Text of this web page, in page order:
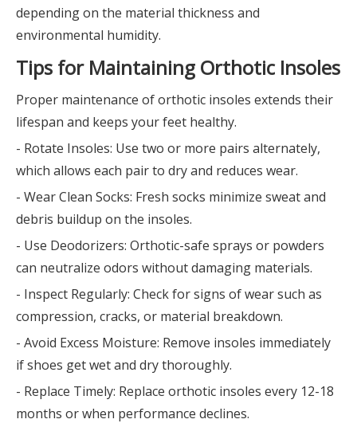
depending on the material thickness and
environmental humidity.
Tips for Maintaining Orthotic Insoles
Proper maintenance of orthotic insoles extends their
lifespan and keeps your feet healthy.
- Rotate Insoles: Use two or more pairs alternately,
which allows each pair to dry and reduces wear.
- Wear Clean Socks: Fresh socks minimize sweat and
debris buildup on the insoles.
- Use Deodorizers: Orthotic-safe sprays or powders
can neutralize odors without damaging materials.
- Inspect Regularly: Check for signs of wear such as
compression, cracks, or material breakdown.
- Avoid Excess Moisture: Remove insoles immediately
if shoes get wet and dry thoroughly.
- Replace Timely: Replace orthotic insoles every 12-18
months or when performance declines.